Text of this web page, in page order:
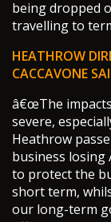
being dropped
travelling to
HEATHROW
CACCAVONE
â€œThe
severe,
Heathrow
business losing
to protect the
short term,
our long-term